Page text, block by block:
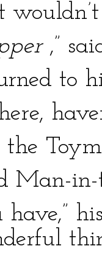
,”
to
the
Man-
have,”